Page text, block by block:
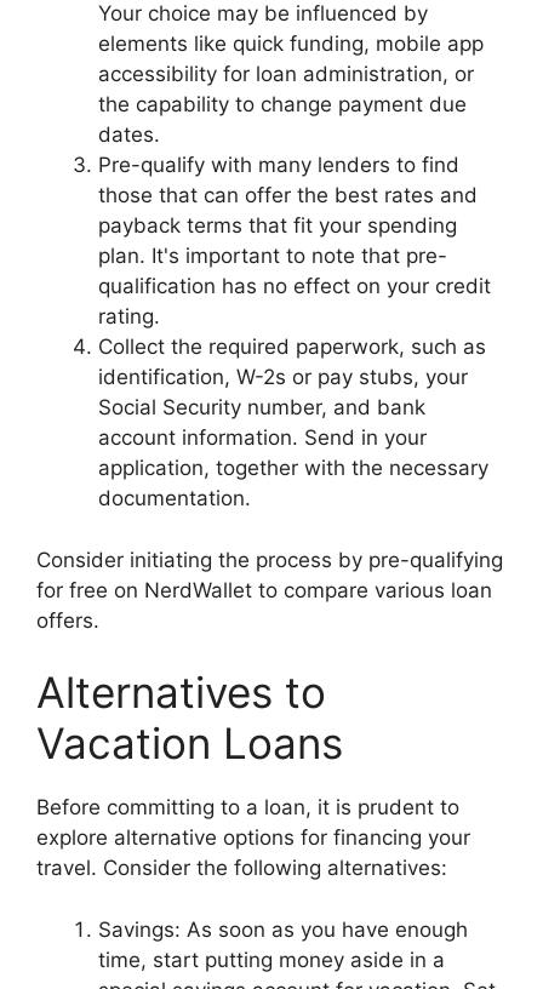
Your choice may be influenced by
elements like quick funding, mobile app
accessibility for loan administration, or
the capability to change payment due
dates.
Pre-qualify with many lenders to find
those that can offer the best rates and
payback terms that fit your spending
plan. It's important to note that pre-
qualification has no effect on your credit
rating.
Collect the required paperwork, such as
identification, W-2s or pay stubs, your
Social Security number, and bank
account information. Send in your
application, together with the necessary
documentation.
Consider initiating the process by pre-qualifying
for free on NerdWallet to compare various loan
offers.
Alternatives to
Vacation Loans
Before committing to a loan, it is prudent to
explore alternative options for financing your
travel. Consider the following alternatives:
Savings: As soon as you have enough
time, start putting money aside in a